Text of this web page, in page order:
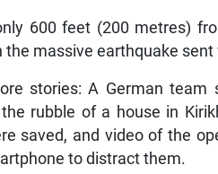
600 feet (200 metres)
the massive earthquake
stories: A German
rubble of a house in
saved, and video of the
to distract them.